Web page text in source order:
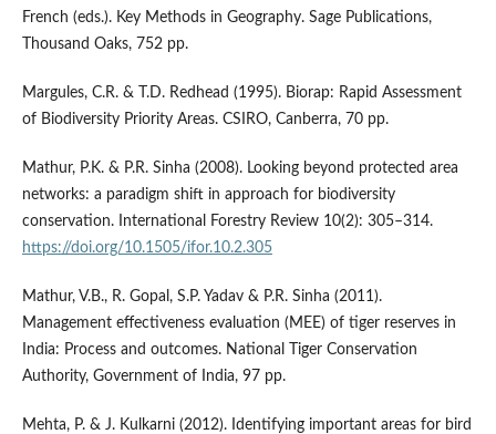
French (eds.). Key Methods in Geography. Sage Publications,
Thousand Oaks, 752 pp.
Margules, C.R. & T.D. Redhead (1995). Biorap: Rapid Assessment
of Biodiversity Priority Areas. CSIRO, Canberra, 70 pp.
Mathur, P.K. & P.R. Sinha (2008). Looking beyond protected area
networks: a paradigm shift in approach for biodiversity
conservation. International Forestry Review 10(2): 305–314.
https://doi.org/10.1505/ifor.10.2.305
Mathur, V.B., R. Gopal, S.P. Yadav & P.R. Sinha (2011).
Management effectiveness evaluation (MEE) of tiger reserves in
India: Process and outcomes. National Tiger Conservation
Authority, Government of India, 97 pp.
Mehta, P. & J. Kulkarni (2012). Identifying important areas for bird